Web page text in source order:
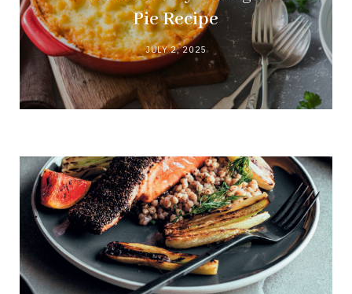
Pie Recipe
JULY 2, 2025